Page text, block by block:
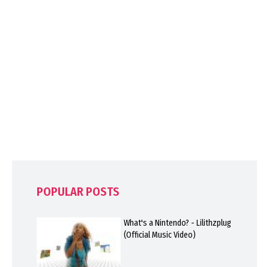
POPULAR POSTS
What's a Nintendo? - Lilithzplug
(Official Music Video)